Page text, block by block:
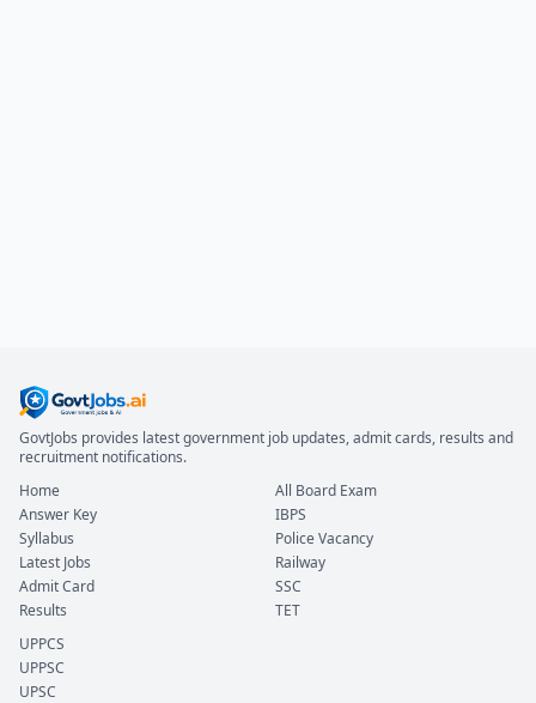
GovtJobs provides latest government job updates, admit cards, results and
recruitment notifications.
Home
Answer Key
Syllabus
Latest Jobs
Admit Card
Results
All Board Exam
IBPS
Police Vacancy
Railway
SSC
TET
UPPCS
UPPSC
UPSC